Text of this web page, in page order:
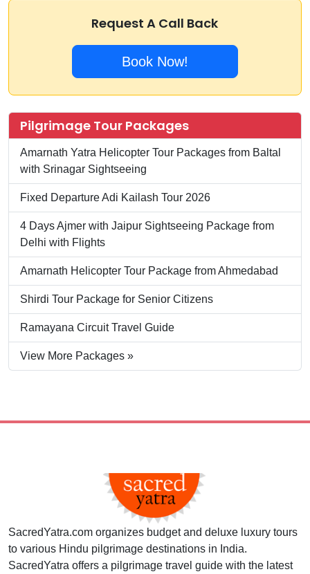
Request A Call Back
Book Now!
Pilgrimage Tour Packages
Amarnath Yatra Helicopter Tour Packages from Baltal
with Srinagar Sightseeing
Fixed Departure Adi Kailash Tour 2026
4 Days Ajmer with Jaipur Sightseeing Package from
Delhi with Flights
Amarnath Helicopter Tour Package from Ahmedabad
Shirdi Tour Package for Senior Citizens
Ramayana Circuit Travel Guide
View More Packages »
SacredYatra.com organizes budget and deluxe luxury tours
to various Hindu pilgrimage destinations in India.
SacredYatra offers a pilgrimage travel guide with the latest